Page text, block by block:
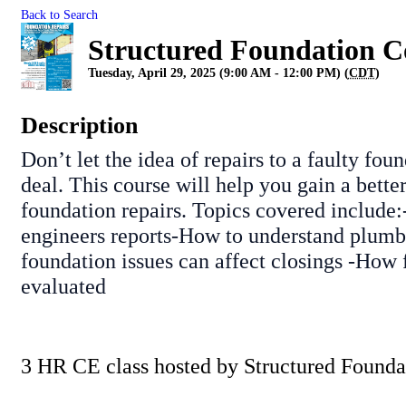
Back to Search
Structured Foundation
Tuesday, April 29, 2025 (9:00 AM - 12:00 PM) (CDT)
Description
Don’t let the idea of repairs to a faulty
deal. This course will help you gain a
foundation repairs. Topics covered
engineers reports-How to understand
foundation issues can affect closings -How
evaluated
3 HR CE class hosted by Structured